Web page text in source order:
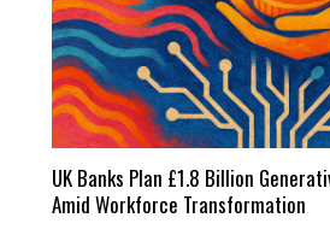
UK Banks Plan £1.8 Billion
Amid Workforce Transformation